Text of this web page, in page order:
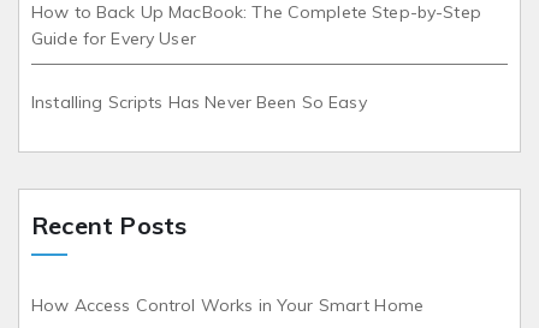
How to Back Up MacBook: The Complete Step-by-Step
Guide for Every User
Installing Scripts Has Never Been So Easy
Recent Posts
How Access Control Works in Your Smart Home